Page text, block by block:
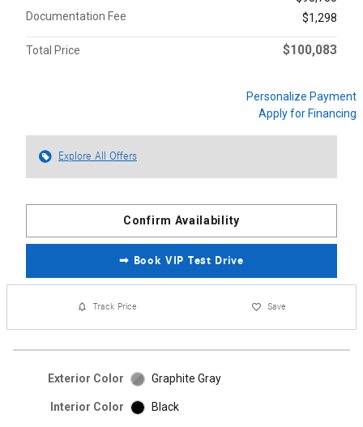
Documentation Fee
$1,298
Total Price $100,083
Personalize Payment
Apply for Financing
Explore All Offers
Confirm Availability
➟ Book VIP Test Drive
Track Price Save
Exterior Color Graphite Gray
Interior Color Black